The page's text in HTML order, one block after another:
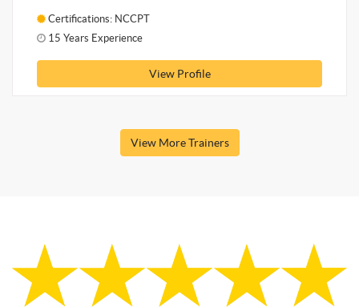
Certifications: NCCPT
15 Years Experience
View Profile
View More Trainers